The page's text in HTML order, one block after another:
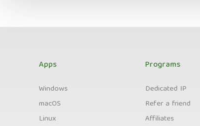
Apps
Windows
macOS
Linux
Programs
Dedicated IP
Refer a friend
Affiliates